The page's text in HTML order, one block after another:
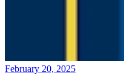
February 20, 2025